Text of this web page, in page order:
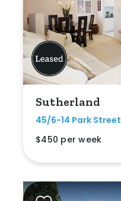
Sutherland
45/6-14 Park Street
$450 per week